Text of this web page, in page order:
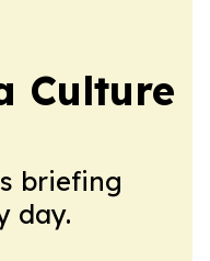
Culture
briefing
day.